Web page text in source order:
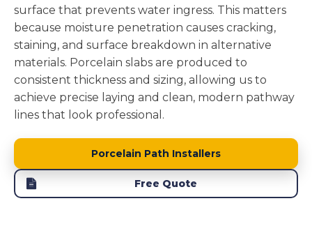
surface that prevents water ingress. This matters
because moisture penetration causes cracking,
staining, and surface breakdown in alternative
materials. Porcelain slabs are produced to
consistent thickness and sizing, allowing us to
achieve precise laying and clean, modern pathway
lines that look professional.
Porcelain Path Installers
Free Quote